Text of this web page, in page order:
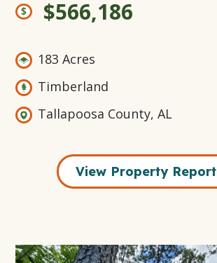
$566,186
183 Acres
Timberland
Tallapoosa County, AL
View Property Report
Open